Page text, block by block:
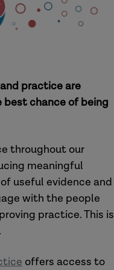
practice are
best chance of being
throughout our
meaningful
useful evidence and
with the people
practice. This is
offers access to